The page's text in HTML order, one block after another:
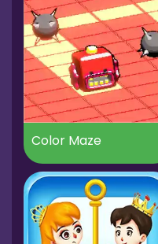
Color Maze